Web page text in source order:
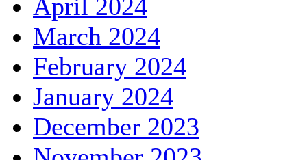
April 2024
March 2024
February 2024
January 2024
December 2023